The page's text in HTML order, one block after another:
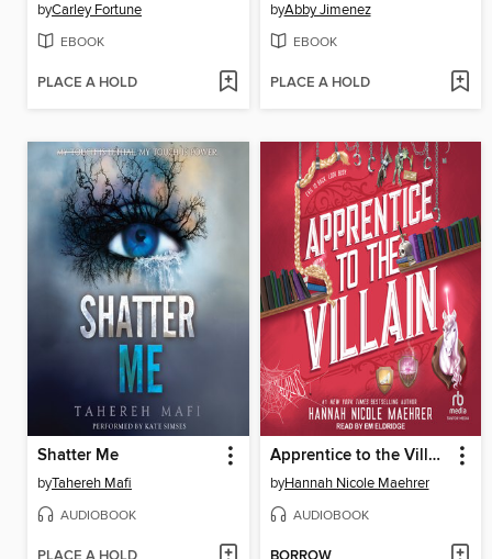
byCarley Fortune
EBOOK
PLACE A HOLD
byAbby Jimenez
EBOOK
PLACE A HOLD
Shatter Me
byTahereh Mafi
AUDIOBOOK
Apprentice to the Villain
byHannah Nicole Maehrer
AUDIOBOOK